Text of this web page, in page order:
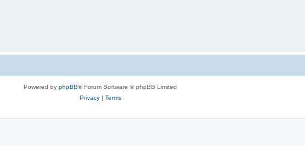
Powered by phpBB® Forum Software © phpBB Limited
Privacy| Terms